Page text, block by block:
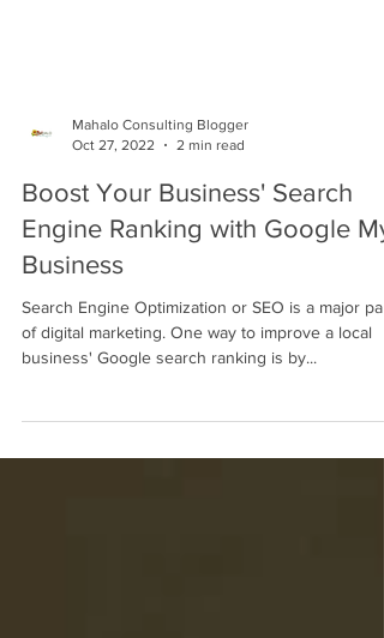
Oct 27, 2022
2 min read
Boost Your Business' Search
Engine Ranking with Google My
Business
of digital marketing. One way to improve a local